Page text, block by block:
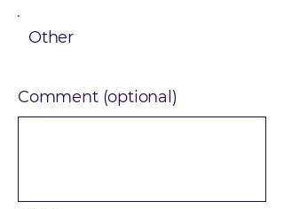
Other
Comment (optional)